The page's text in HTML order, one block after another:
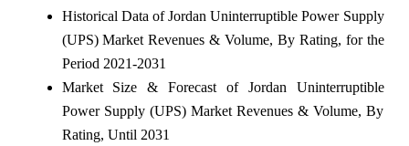
Historical Data of Jordan Uninterruptible Power Supply
(UPS) Market Revenues & Volume, By Rating, for the
Period 2021-2031
Market Size & Forecast of Jordan Uninterruptible
Power Supply (UPS) Market Revenues & Volume, By
Rating, Until 2031